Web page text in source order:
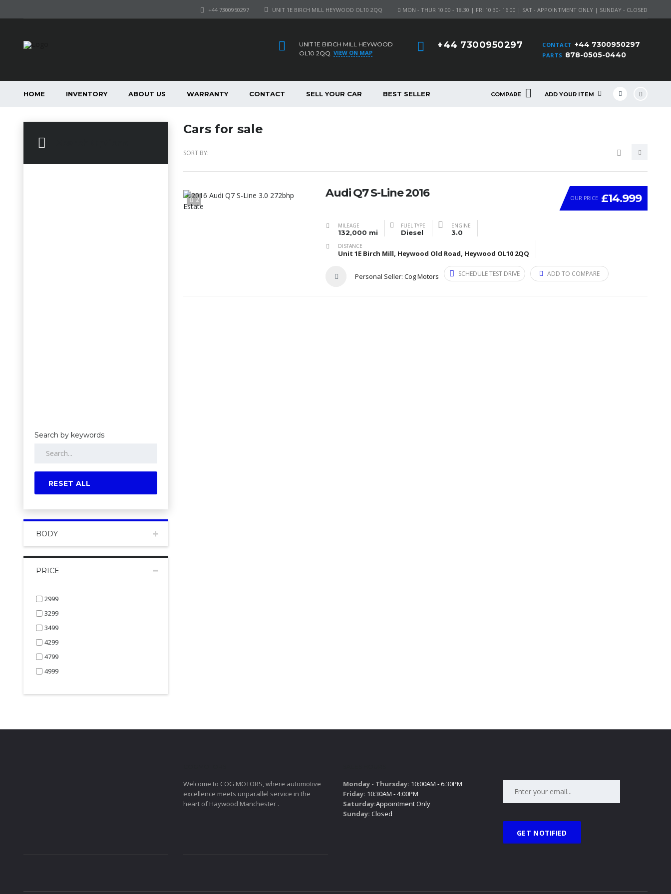
MON - THUR 10.00 - 18.30 | FRI 10:30- 16:00 | SAT - APPOINTMENT ONLY | SUNDAY - CLOSED
UNIT 1E BIRCH MILL HEYWOOD OL10 2QQ
+44 7300950297
CONTACT +44 7300950297
PARTS 878-0505-0440
+44 7300950297
UNIT 1E BIRCH MILL HEYWOOD
OL10 2QQ VIEW ON MAP
COMPARE ADD YOUR ITEM
HOME INVENTORY ABOUT US WARRANTY CONTACT SELL YOUR CAR BEST SELLER
Search by keywords
RESET ALL
BODY
PRICE
2999
3299
3499
4299
4799
4999
Cars for sale
SORT BY:
2 OUR PRICE £14.999
Audi Q7 S-Line 2016
MILEAGE
132,000 mi
FUEL TYPE
Diesel
ENGINE
3.0
DISTANCE
Unit 1E Birch Mill, Heywood Old Road, Heywood OL10 2QQ
Personal Seller: Cog Motors SCHEDULE TEST DRIVE ADD TO COMPARE
Welcome to COG MOTORS, where automotive
excellence meets unparallel service in the
heart of Haywood Manchester .
Monday - Thursday: 10:00AM - 6:30PM
Friday: 10:30AM - 4:00PM
Saturday:Appointment Only
Sunday: Closed